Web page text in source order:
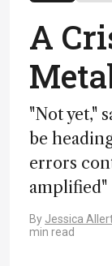
A
"Not yet,"
be
errors
amplified"
By Jessica
min read